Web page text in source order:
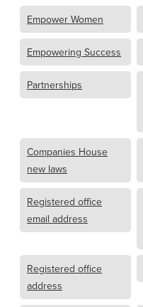
Empower Women
Empowering Success
Partnerships
Companies House
new laws
Registered office
email address
Registered office
address